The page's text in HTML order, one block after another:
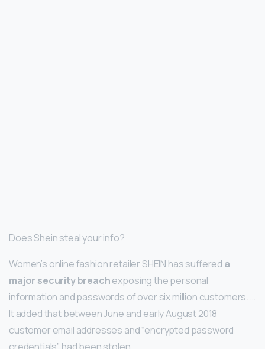
Does Shein steal your info?
Women’s online fashion retailer SHEIN has suffered a
major security breachexposing the personal
information and passwords of over six million customers. …
It added that between June and early August 2018
customer email addresses and “encrypted password